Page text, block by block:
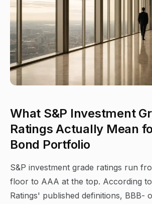
What S&P Investment
Ratings Actually Mean
Bond Portfolio
S&P investment grade ratings run
floor to AAA at the top. According
Ratings' published definitions, BBB-